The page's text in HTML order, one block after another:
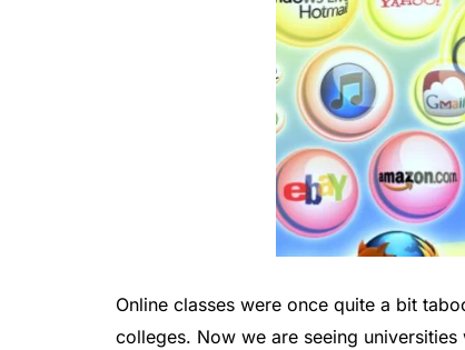
Online classes were once quite a bit
colleges. Now we are seeing